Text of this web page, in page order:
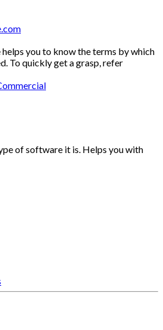
helps you to know the terms by which
To quickly get a grasp, refer
of software it is. Helps you with